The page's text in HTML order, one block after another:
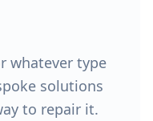
whatever type
solutions
to repair it.